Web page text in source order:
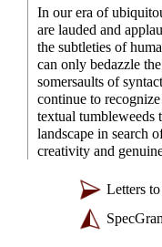
In our era of
are lauded and
the subtleties of
can only bedazzle
somersaults of
continue to
textual tumbleweeds
landscape in search
creativity and
Letters